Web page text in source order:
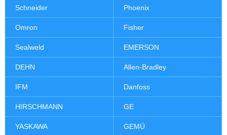
Schneider Phoenix
Omron Fisher
Sealweld EMERSON
DEHN Allen-Bradley
IFM Danfoss
HIRSCHMANN GE
YASKAWA GEMÜ